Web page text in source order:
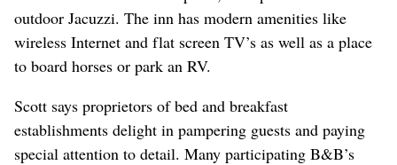
outdoor Jacuzzi. The inn has modern amenities like
wireless Internet and flat screen TV’s as well as a place
to board horses or park an RV.
Scott says proprietors of bed and breakfast
establishments delight in pampering guests and paying
special attention to detail. Many participating B&B’s